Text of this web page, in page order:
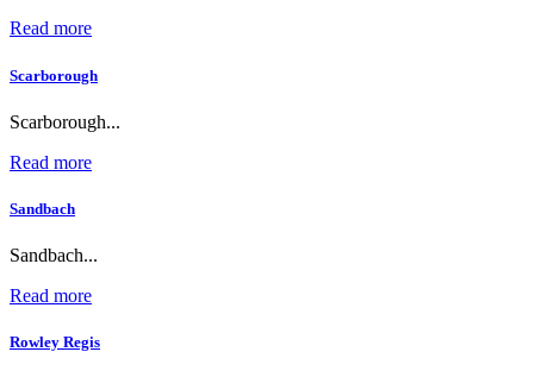
Read more
Scarborough
Scarborough...
Read more
Sandbach
Sandbach...
Read more
Rowley Regis